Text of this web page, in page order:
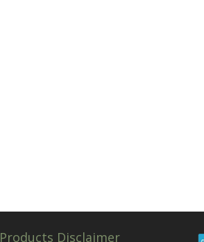
Products Disclaimer